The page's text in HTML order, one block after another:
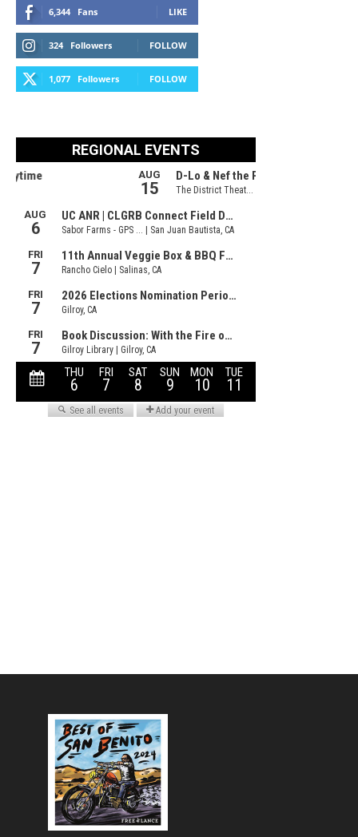
6,344 Fans LIKE
324 Followers FOLLOW
1,077 Followers FOLLOW